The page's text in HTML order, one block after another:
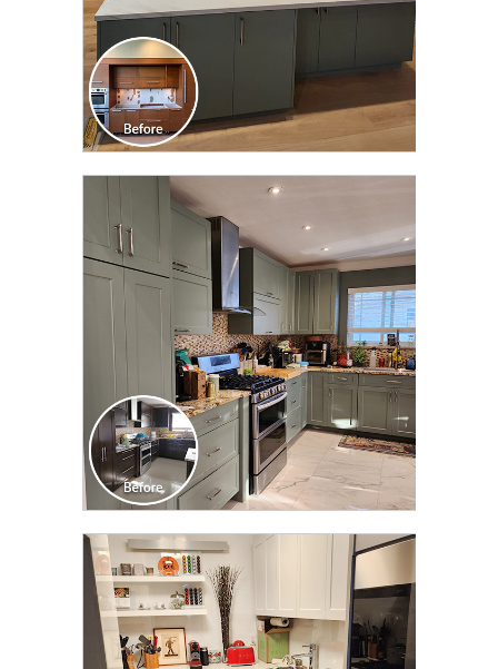
CLICK TO SEE FULL
TRANSFORMATION
CLICK TO SEE FULL
TRANSFORMATION